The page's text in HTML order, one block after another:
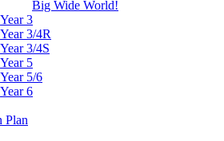
Big Wide World!
Year 3
Year 3/4R
Year 3/4S
Year 5
Year 5/6
Year 6
Plan